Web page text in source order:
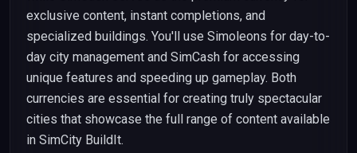
exclusive content, instant completions, and
specialized buildings. You'll use Simoleons for day-to-
day city management and SimCash for accessing
unique features and speeding up gameplay. Both
currencies are essential for creating truly spectacular
cities that showcase the full range of content available
in SimCity BuildIt.